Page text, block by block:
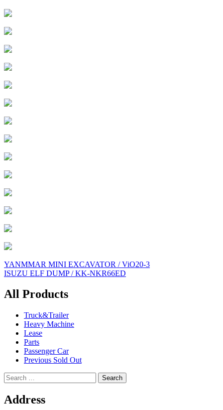
Post
navigation
YANMMAR MINI EXCAVATOR / ViO20-3
ISUZU ELF DUMP / KK-NKR66ED
All Products
Truck&Trailer
Heavy Machine
Lease
Parts
Passenger Car
Previous Sold Out
Search
for:
Address